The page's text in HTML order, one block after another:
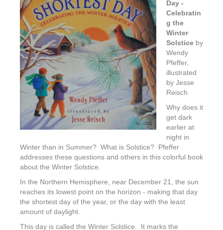
Day -
Celebratin
g the
Winter
Solstice by
Wendy
Pfeffer,
illustrated
by Jesse
Reisch
Why does it
get dark
earlier at
night in
Winter than in Summer? What is Solstice? Pfeffer
addresses these questions and others in this colorful book
about the Winter Solstice.
In the Northern Hemisphere, near December 21, the sun
reaches its lowest point on the horizon - making that day
the shortest day of the year, or the day with the least
amount of daylight.
This day is called the Winter Solstice. It marks the